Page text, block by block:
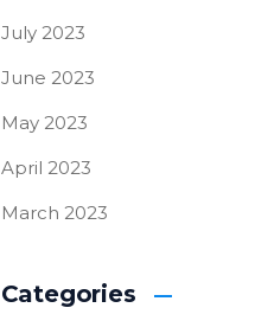
July 2023
June 2023
May 2023
April 2023
March 2023
Categories